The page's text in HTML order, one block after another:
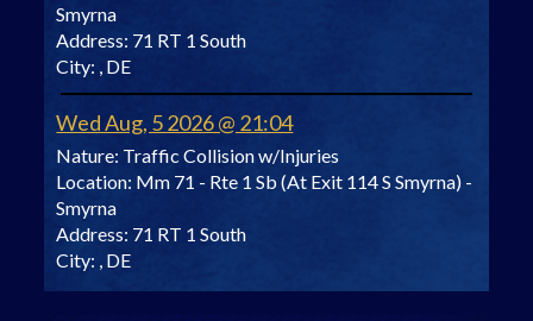
Smyrna
Address: 71 RT 1 South
City: , DE
Wed Aug, 5 2026 @ 21:04
Nature: Traffic Collision w/Injuries
Location: Mm 71 - Rte 1 Sb (At Exit 114 S Smyrna) -
Smyrna
Address: 71 RT 1 South
City: , DE